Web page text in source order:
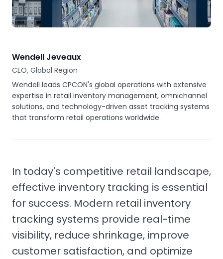
Wendell Jeveaux
CEO, Global Region
Wendell leads CPCON's global operations with extensive
expertise in retail inventory management, omnichannel
solutions, and technology-driven asset tracking systems
that transform retail operations worldwide.
In today's competitive retail landscape,
effective inventory tracking is essential
for success. Modern retail inventory
tracking systems provide real-time
visibility, reduce shrinkage, improve
customer satisfaction, and optimize